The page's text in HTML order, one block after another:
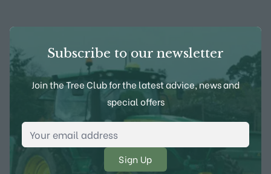
Subscribe to our newsletter
Join the Tree Club for the latest advice, news and
special offers
Email Address